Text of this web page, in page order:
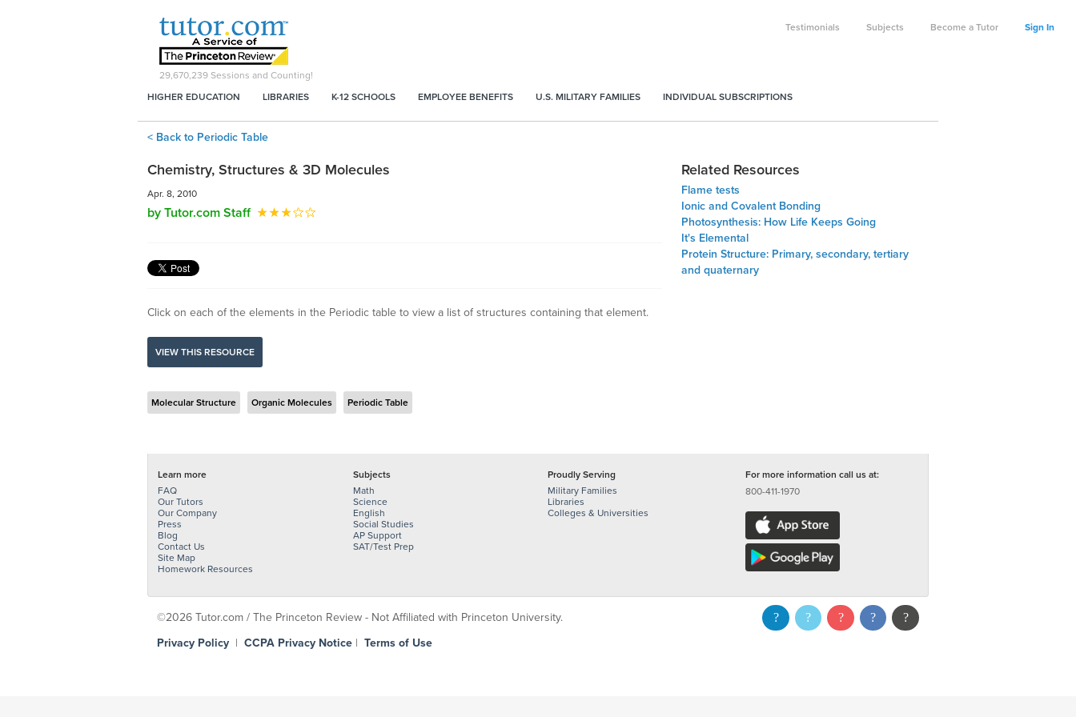
Testimonials Subjects Become a Tutor Sign In
29,670,239 Sessions and Counting!
HIGHER EDUCATION
LIBRARIES K-12 SCHOOLS EMPLOYEE BENEFITS U.S. MILITARY FAMILIES INDIVIDUAL SUBSCRIPTIONS
< Back to Periodic Table
Chemistry, Structures & 3D Molecules
Apr. 8, 2010
by Tutor.com Staff
Click on each of the elements in the Periodic table to view a list of structures containing that element.
VIEW THIS RESOURCE
Molecular Structure Organic Molecules Periodic Table
Related Resources
Flame tests
Ionic and Covalent Bonding
Photosynthesis: How Life Keeps Going
It's Elemental
Protein Structure: Primary, secondary, tertiary
and quaternary
Learn more
FAQ
Our Tutors
Our Company
Press
Blog
Contact Us
Site Map
Homework Resources
Subjects
Math
Science
English
Social Studies
AP Support
SAT/Test Prep
Proudly Serving
Military Families
Libraries
Colleges & Universities
For more information call us at:
800-411-1970
©2026 Tutor.com / The Princeton Review - Not Affiliated with Princeton University.
Privacy Policy | CCPA Privacy Notice | Terms of Use